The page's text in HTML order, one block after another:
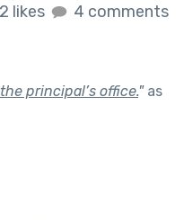
likes 4 comments
principal’s office."as